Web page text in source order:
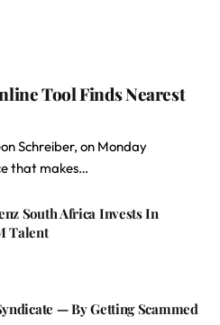
Tool Finds Nearest
Schreiber, on Monday
that makes…
South Africa Invests In
Talent
— By Getting Scammed